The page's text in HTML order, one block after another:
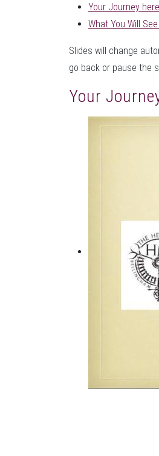
Your Journey here
What You Will
Slides will change
go back or pause the
Your